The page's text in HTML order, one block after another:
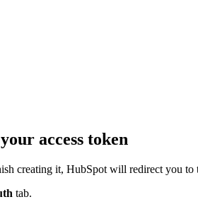
access token
creating it, HubSpot will redirect you
tab.